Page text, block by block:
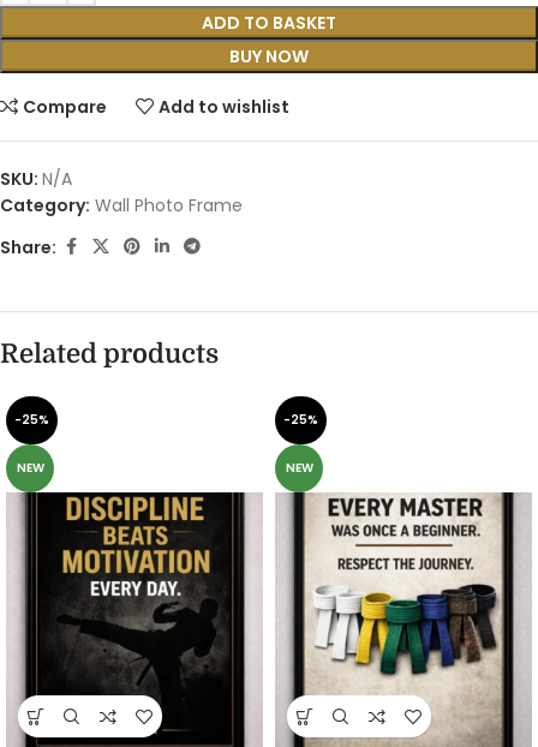
ADD TO BASKET
BUY NOW
Compare Add to wishlist
SKU: N/A
Category: Wall Photo Frame
Share:
Related products
-25%
NEW
-25%
NEW